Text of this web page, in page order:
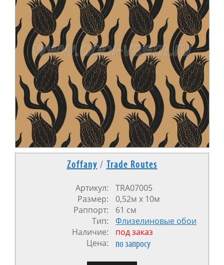
Zoffany / Trade Routes
Артикул:
TRA07005
Размер:
0,52м х 10м
Раппорт:
61 см
Тип:
Флизелиновые обои
Наличие:
под заказ
Цена:
по запросу